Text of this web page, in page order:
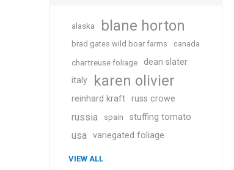
alaska blane horton
brad gates wild boar farms canada
chartreuse foliage
dean slater
italy
karen olivier
reinhard kraft russ crowe
russia spain stuffing tomato
usa variegated foliage
VIEW ALL